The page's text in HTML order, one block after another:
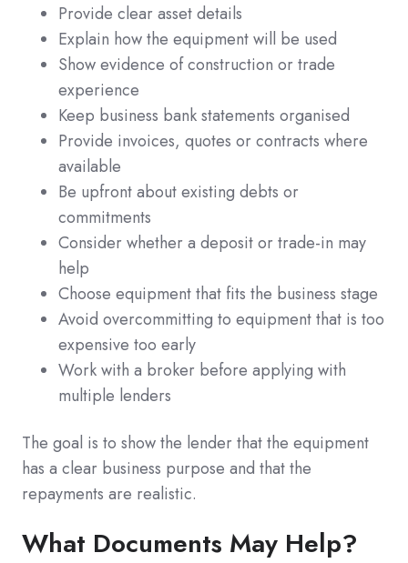
Provide clear asset details
Explain how the equipment will be used
Show evidence of construction or trade
experience
Keep business bank statements organised
Provide invoices, quotes or contracts where
available
Be upfront about existing debts or
commitments
Consider whether a deposit or trade-in may
help
Choose equipment that fits the business stage
Avoid overcommitting to equipment that is too
expensive too early
Work with a broker before applying with
multiple lenders
The goal is to show the lender that the equipment
has a clear business purpose and that the
repayments are realistic.
What Documents May Help?